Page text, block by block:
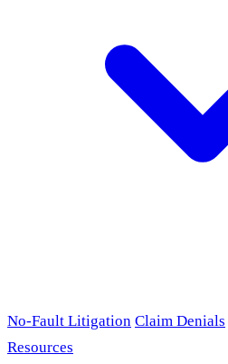
No-Fault Litigation Claim Denials
Resources